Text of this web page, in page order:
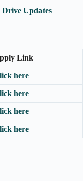
Updates
Link
here
here
here
here